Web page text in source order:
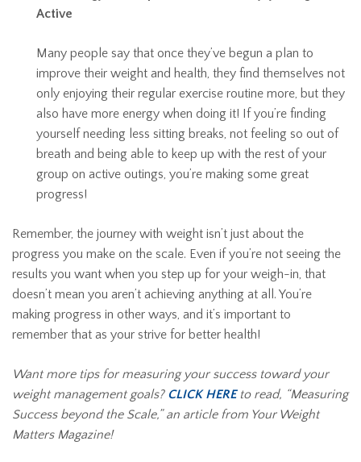
Active
Many people say that once they’ve begun a plan to
improve their weight and health, they find themselves not
only enjoying their regular exercise routine more, but they
also have more energy when doing it! If you’re finding
yourself needing less sitting breaks, not feeling so out of
breath and being able to keep up with the rest of your
group on active outings, you’re making some great
progress!
Remember, the journey with weight isn’t just about the
progress you make on the scale. Even if you’re not seeing the
results you want when you step up for your weigh-in, that
doesn’t mean you aren’t achieving anything at all. You’re
making progress in other ways, and it’s important to
remember that as your strive for better health!
Want more tips for measuring your success toward your
weight management goals? CLICK HEREto read, “Measuring
Success beyond the Scale,” an article from Your Weight
Matters Magazine!